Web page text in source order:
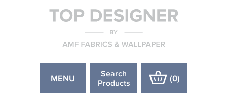
MENU
Search
Products
(0)